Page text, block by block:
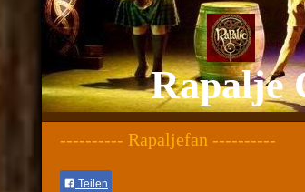
Rapalje
---------- Rapaljefan ----------
Teilen